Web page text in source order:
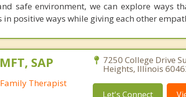
safe environment, we can explore ways
in positive ways while giving each other
SAP
Therapist
7250 College Drive
Heights, Illinois
Let's Connect